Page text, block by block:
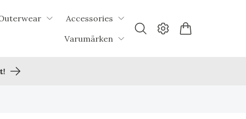
Accessories
Varumärken